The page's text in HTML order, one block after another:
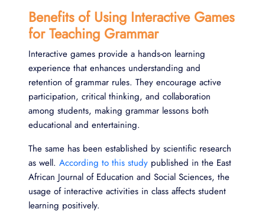
Benefits of Using Interactive Games
for Teaching Grammar
Interactive games provide a hands-on learning
experience that enhances understanding and
retention of grammar rules. They encourage active
participation, critical thinking, and collaboration
among students, making grammar lessons both
educational and entertaining.
The same has been established by scientific research
as well. According to this study published in the East
African Journal of Education and Social Sciences, the
usage of interactive activities in class affects student
learning positively.